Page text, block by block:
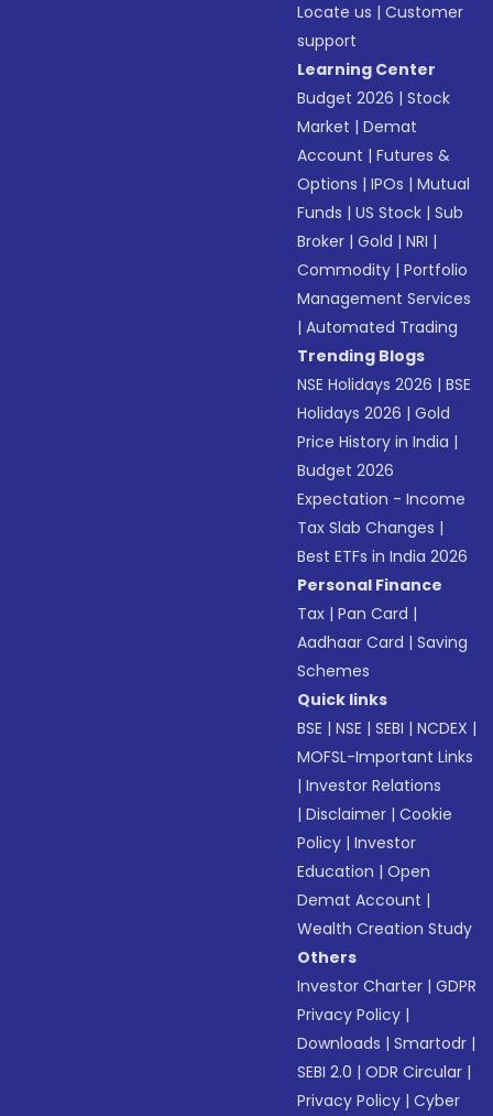
Locate us |Customer
support
Learning Center
Budget 2026 |Stock
Market |Demat
Account |Futures &
Options |IPOs |Mutual
Funds |US Stock |Sub
Broker |Gold |NRI |
Commodity |Portfolio
Management Services
|Automated Trading
Trending Blogs
NSE Holidays 2026 |BSE
Holidays 2026 |Gold
Price History in India |
Budget 2026
Expectation - Income
Tax Slab Changes |
Best ETFs in India 2026
Personal Finance
Tax |Pan Card |
Aadhaar Card |Saving
Schemes
Quick links
BSE |NSE |SEBI |NCDEX |
MOFSL-Important Links
|Investor Relations
|Disclaimer |Cookie
Policy |Investor
Education |Open
Demat Account |
Wealth Creation Study
Others
Investor Charter |GDPR
Privacy Policy |
Downloads |Smartodr |
SEBI 2.0 |ODR Circular |
Privacy Policy |Cyber